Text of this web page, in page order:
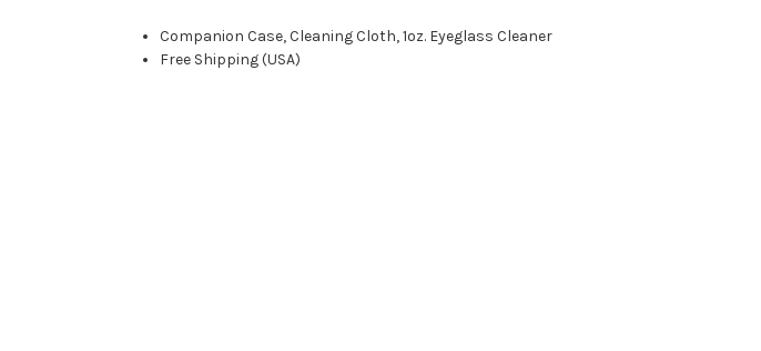
Companion Case, Cleaning Cloth, 1oz. Eyeglass Cleaner
Free Shipping (USA)